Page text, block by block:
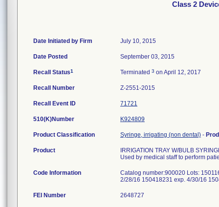
Class 2
Date Initiated by Firm July 10, 2015
Date Posted September 03, 2015
Recall Status1 Terminated 3 on April 12, 2017
Recall Number Z-2551-2015
Recall Event ID 71721
510(K)Number K924809
Product Classification Syringe, irrigating (non dental) -
Product
IRRIGATION TRAY W/BULB
Used by medical staff to perform
Code Information
Catalog number:900020 Lots:
2/28/16 150418231 exp. 4/30/16
FEI Number